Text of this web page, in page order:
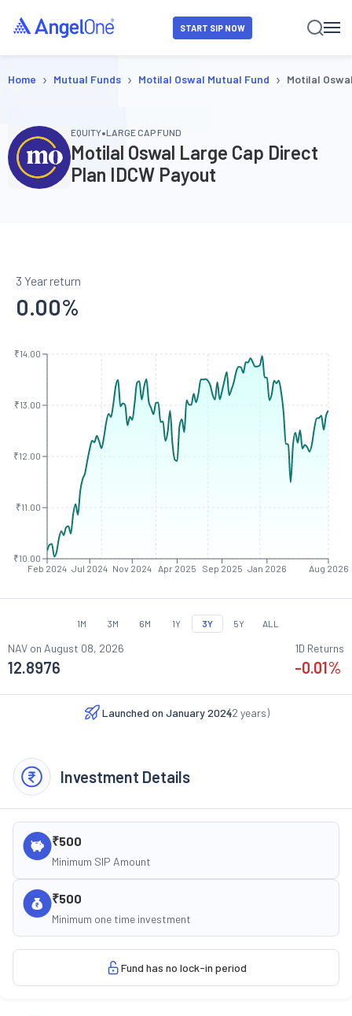
START SIP NOW
Home › Mutual Funds › Motilal Oswal Mutual Fund › Motilal
EQUITY•LARGE CAP FUND
Motilal Oswal Large Cap Direct
Plan IDCW Payout
3 Year return
0.00%
Feb 2024 Jul 2024 Nov 2024 Apr 2025 Sep 2025 Jan 2026 Aug 2026
₹10.00
₹11.00
₹12.00
₹13.00
₹14.00
1M 3M 6M 1Y 3Y 5Y ALL
NAV on August 08, 2026
12.8976
1D Returns
-0.01%
Launched on January 2024(2 years)
Investment Details
₹500
Minimum SIP Amount
₹500
Minimum one time investment
Fund has no lock-in period